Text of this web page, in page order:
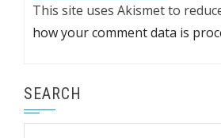
This site uses Akismet to
how your comment data is
SEARCH